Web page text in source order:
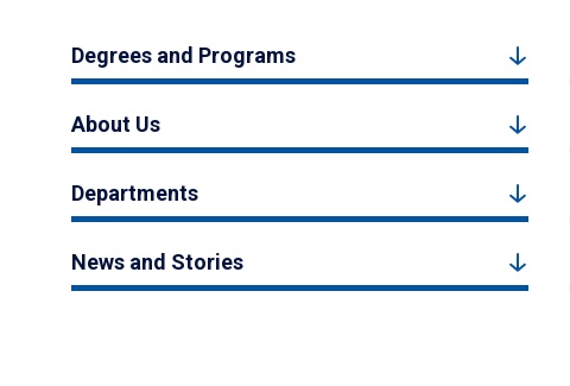
Degrees and Programs
About Us
Departments
News and Stories